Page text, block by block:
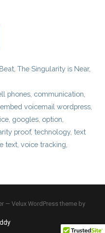
,The Singularity is Near,
phones communication
,embed voicemail wordpress
googles option
proof,technology,text
text ,voice tracking
— Velux WordPress theme by